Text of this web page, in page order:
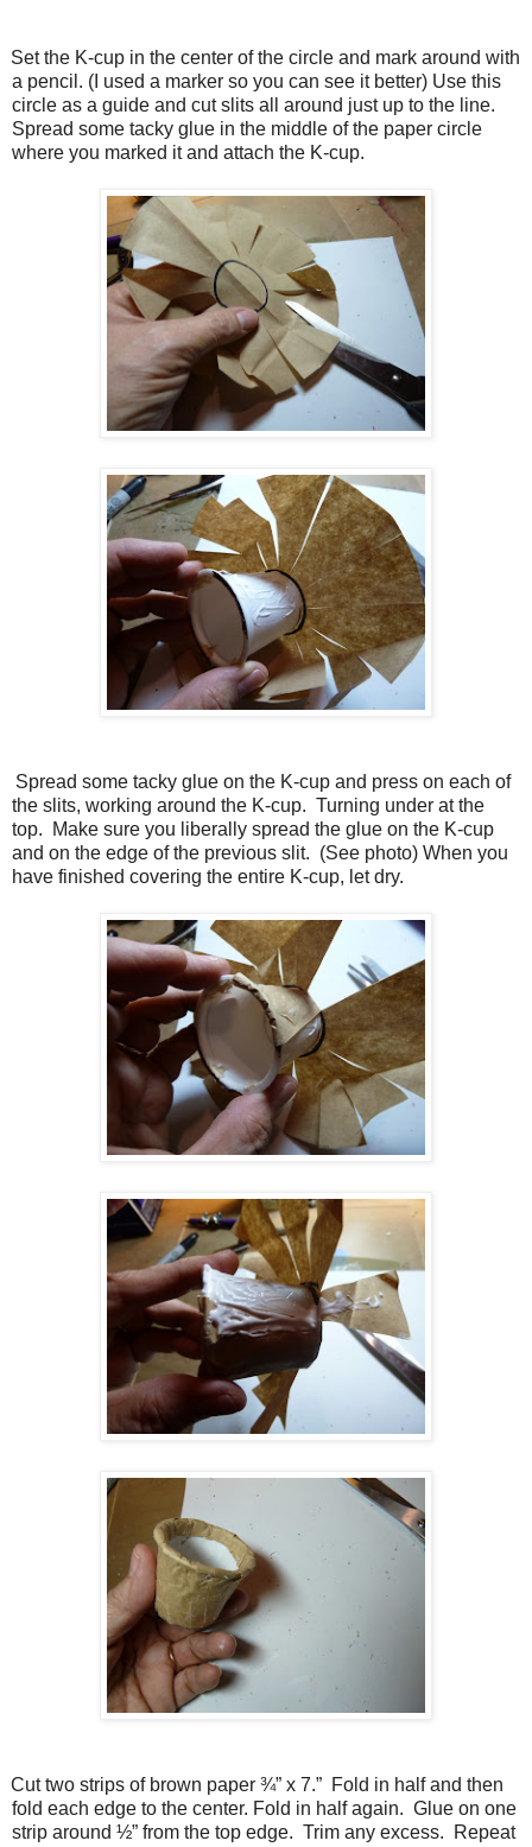
Set the K-cup in the center of the circle and mark around with
a pencil. (I used a marker so you can see it better) Use this
circle as a guide and cut slits all around just up to the line.
Spread some tacky glue in the middle of the paper circle
where you marked it and attach the K-cup.
Spread some tacky glue on the K-cup and press on each of
the slits, working around the K-cup. Turning under at the
top. Make sure you liberally spread the glue on the K-cup
and on the edge of the previous slit. (See photo) When you
have finished covering the entire K-cup, let dry.
Cut two strips of brown paper ¾” x 7.” Fold in half and then
fold each edge to the center. Fold in half again. Glue on one
strip around ½” from the top edge. Trim any excess. Repeat